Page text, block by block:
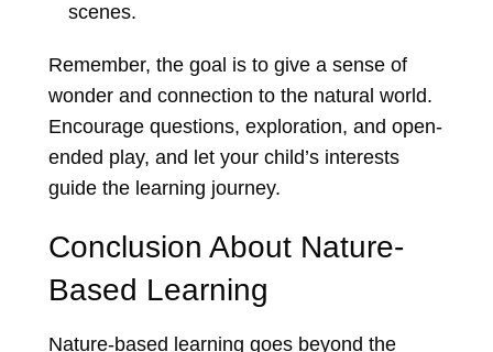
scenes.
Remember, the goal is to give a sense of
wonder and connection to the natural world.
Encourage questions, exploration, and open-
ended play, and let your child’s interests
guide the learning journey.
Conclusion About Nature-
Based Learning
Nature-based learning goes beyond the